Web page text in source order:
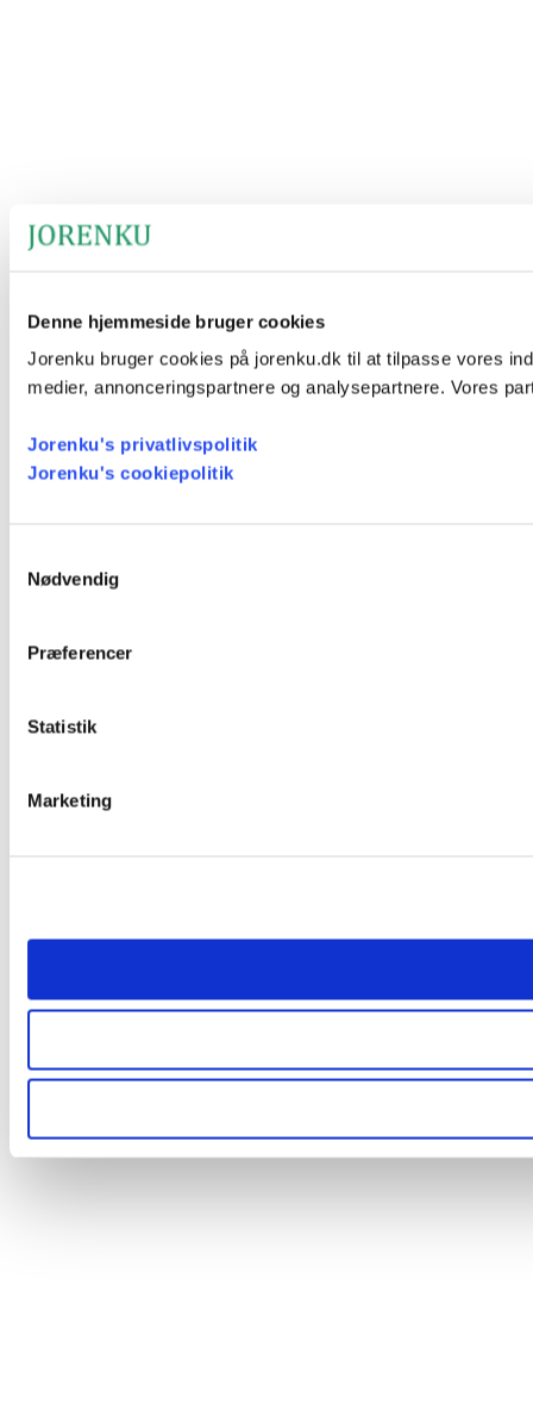
Denne hjemmeside bruger cookies
Jorenku bruger cookies på jorenku.dk til at tilpasse vores
medier, annonceringspartnere og analysepartnere. Vores
Jorenku's privatlivspolitik
Jorenku's cookiepolitik
Nødvendig
Præferencer
Statistik
Marketing